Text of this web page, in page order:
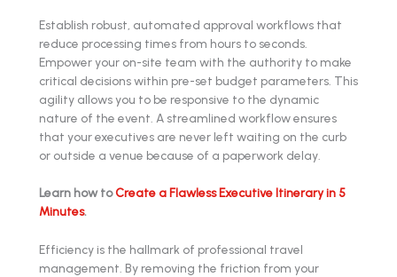
Establish robust, automated approval workflows that
reduce processing times from hours to seconds.
Empower your on-site team with the authority to make
critical decisions within pre-set budget parameters. This
agility allows you to be responsive to the dynamic
nature of the event. A streamlined workflow ensures
that your executives are never left waiting on the curb
or outside a venue because of a paperwork delay.
Learn how toCreate a Flawless Executive Itinerary in 5
Minutes.
Efficiency is the hallmark of professional travel
management. By removing the friction from your